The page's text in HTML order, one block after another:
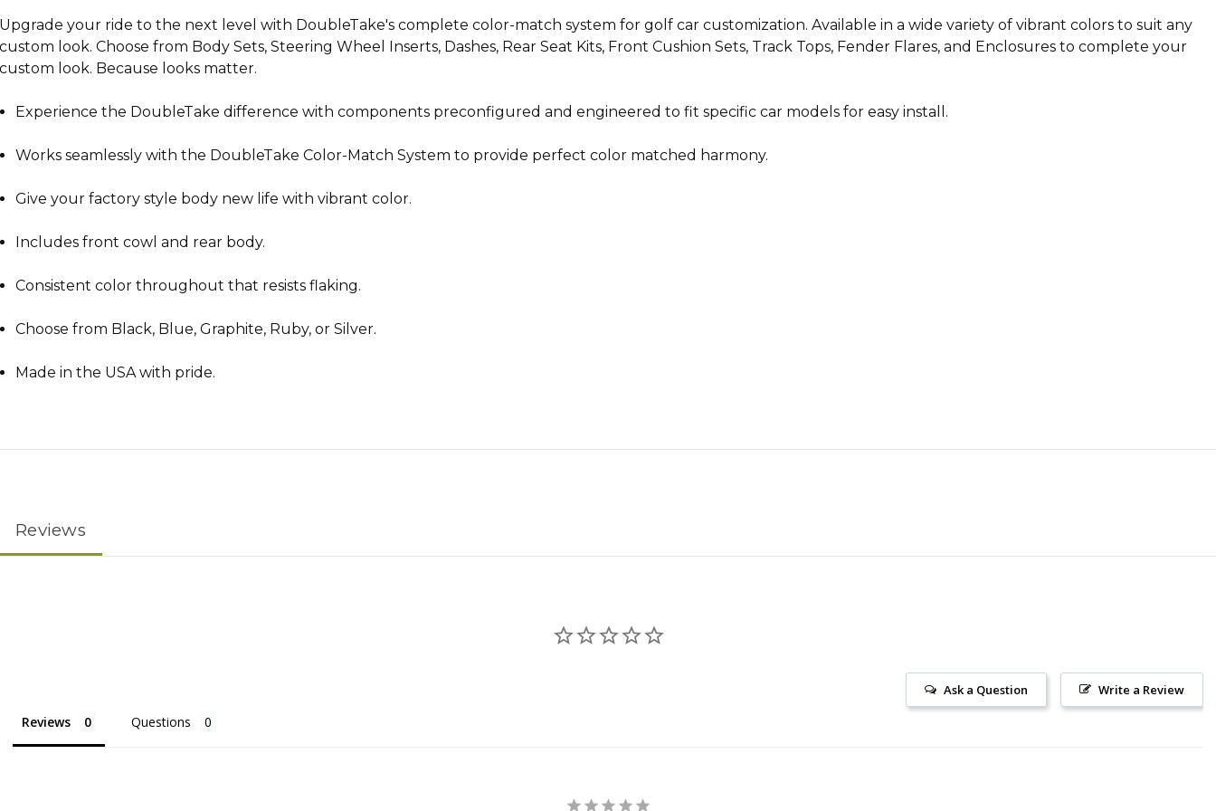
Upgrade your ride to the next level with DoubleTake's complete color-match system for golf car customization. Available in a wide variety of vibrant colors to suit any
custom look. Choose from Body Sets, Steering Wheel Inserts, Dashes, Rear Seat Kits, Front Cushion Sets, Track Tops, Fender Flares, and Enclosures to complete your
custom look. Because looks matter.
Experience the DoubleTake difference with components preconfigured and engineered to fit specific car models for easy install.
Works seamlessly with the DoubleTake Color-Match System to provide perfect color matched harmony.
Give your factory style body new life with vibrant color.
Includes front cowl and rear body.
Consistent color throughout that resists flaking.
Choose from Black, Blue, Graphite, Ruby, or Silver.
Made in the USA with pride.
Reviews
Write a Review
Ask a Question
Reviews Questions